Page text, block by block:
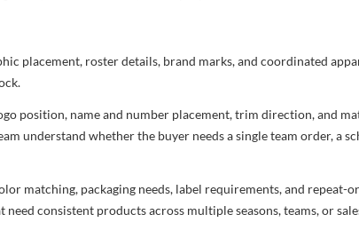
placement, roster details, brand marks, and coordinated
position, name and number placement, trim direction, and
understand whether the buyer needs a single team order, a
matching, packaging needs, label requirements, and repeat-
consistent products across multiple seasons, teams, or